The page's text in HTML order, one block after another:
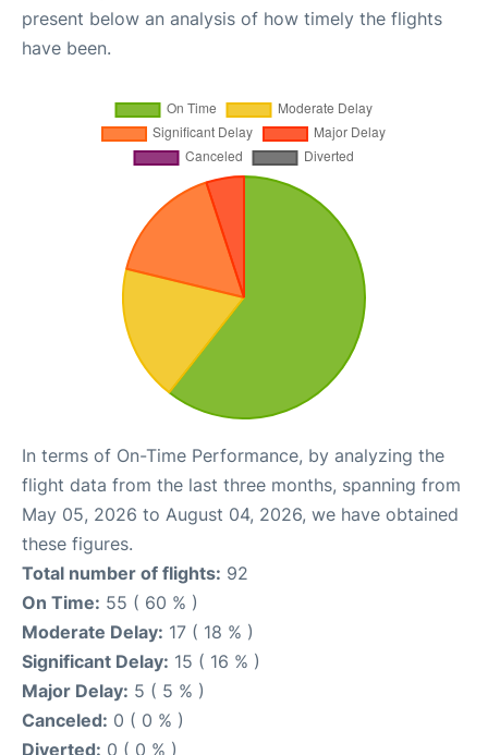
present below an analysis of how timely the flights
have been.
In terms of On-Time Performance, by analyzing the
flight data from the last three months, spanning from
May 05, 2026 to August 04, 2026, we have obtained
these figures.
Total number of flights: 92
On Time: 55 ( 60 % )
Moderate Delay: 17 ( 18 % )
Significant Delay: 15 ( 16 % )
Major Delay: 5 ( 5 % )
Canceled: 0 ( 0 % )
Diverted: 0 ( 0 % )